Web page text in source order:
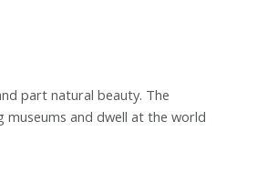
part natural beauty. The
museums and dwell at the world